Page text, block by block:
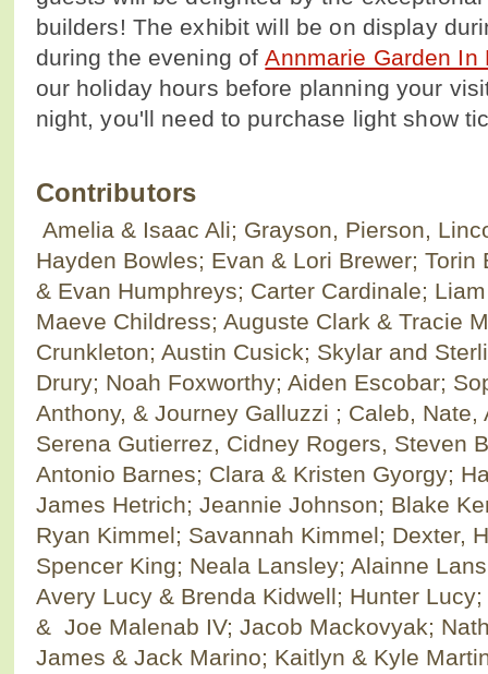
builders! The exhibit will be on display
during the evening ofAnnmarie Garden In
our holiday hours before planning your
night, you'll need to purchase light show
Contributors
Amelia & Isaac Ali; Grayson, Pierson,
Hayden Bowles; Evan & Lori Brewer;
& Evan Humphreys; Carter Cardinale;
Maeve Childress; Auguste Clark & Tracie
Crunkleton; Austin Cusick; Skylar and
Drury; Noah Foxworthy; Aiden Escobar;
Anthony, & Journey Galluzzi ; Caleb,
Serena Gutierrez, Cidney Rogers, Steven
Antonio Barnes; Clara & Kristen Gyorgy;
James Hetrich; Jeannie Johnson; Blake
Ryan Kimmel; Savannah Kimmel; Dexter,
Spencer King; Neala Lansley; Alainne
Avery Lucy & Brenda Kidwell; Hunter
& Joe Malenab IV; Jacob Mackovyak;
James & Jack Marino; Kaitlyn & Kyle